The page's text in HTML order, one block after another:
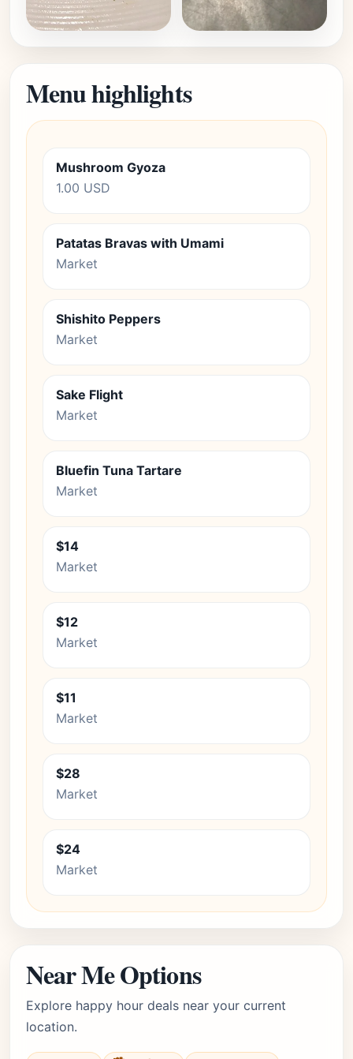
Menu highlights
Mushroom Gyoza
1.00 USD
Patatas Bravas with Umami
Market
Shishito Peppers
Market
Sake Flight
Market
Bluefin Tuna Tartare
Market
$14
Market
$12
Market
$11
Market
$28
Market
$24
Market
Near Me Options
Explore happy hour deals near your current
location.